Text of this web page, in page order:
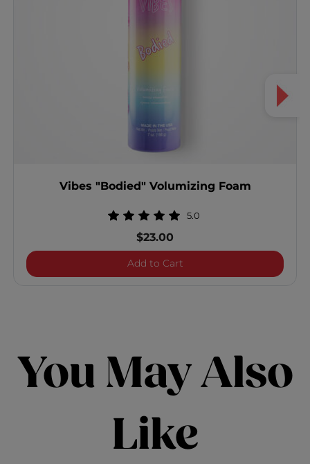
Vibes "Bodied" Volumizing Foam
5.0
$23.00
Add to CartVibes "Bodied"
You May Also
Like